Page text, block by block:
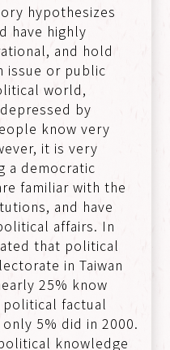
hypothesizes
have highly
and hold
issue or public
world,
by
know very
it is very
a democratic
familiar with the
and have
affairs. In
that political
in Taiwan
25% know
factual
5% did in 2000.
knowledge